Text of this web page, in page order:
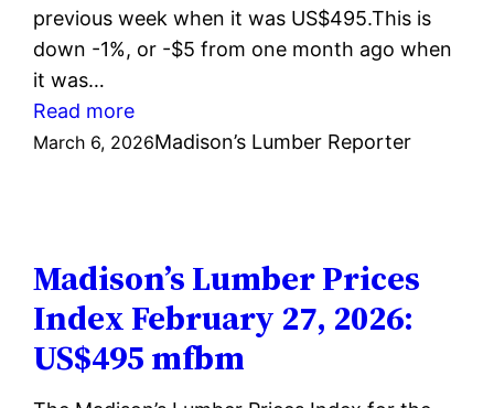
previous week when it was US$495.This is
down -1%, or -$5 from one month ago when
it was…
Read more:
Madison’s
March
6,
2026:
US$491
March 6, 2026Madison’s Lumber Reporter
Madison’s Lumber Prices
Index February 27, 2026:
US$495 mfbm